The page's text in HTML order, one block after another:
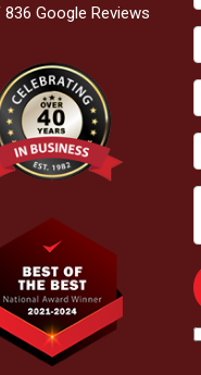
836 Google Reviews